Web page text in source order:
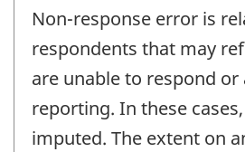
Non-response error is
respondents that may
are unable to respond or
reporting. In these
imputed. The extent on